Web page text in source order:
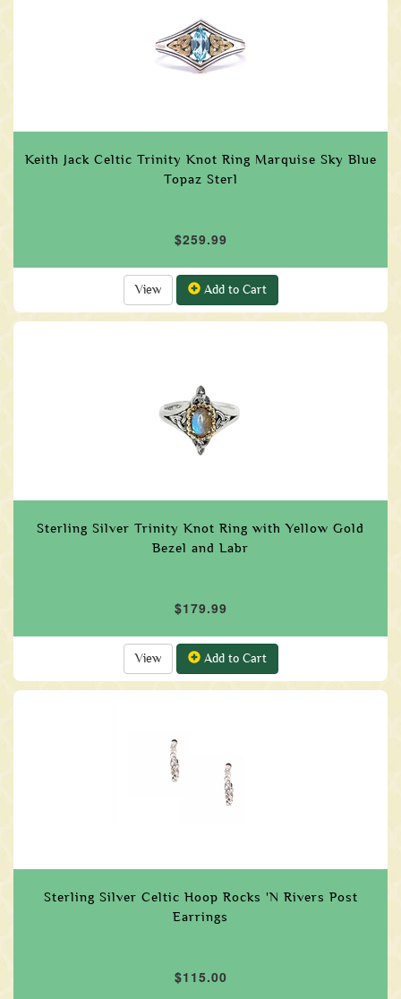
Keith Jack Celtic Trinity Knot Ring Marquise Sky Blue
Topaz Sterl
$259.99
View Add to Cart
Sterling Silver Trinity Knot Ring with Yellow Gold
Bezel and Labr
$179.99
View Add to Cart
Sterling Silver Celtic Hoop Rocks 'N Rivers Post
Earrings
$115.00